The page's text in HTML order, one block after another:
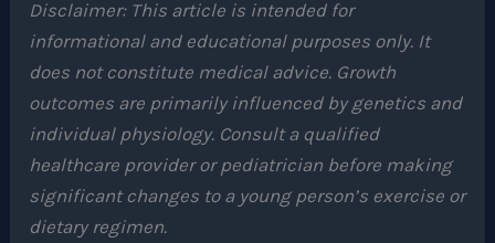
Disclaimer: This article is intended for
informational and educational purposes only. It
does not constitute medical advice. Growth
outcomes are primarily influenced by genetics and
individual physiology. Consult a qualified
healthcare provider or pediatrician before making
significant changes to a young person’s exercise or
dietary regimen.